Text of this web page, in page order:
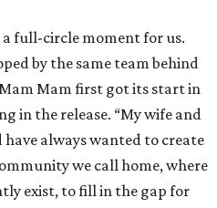
full-circle moment for us.
by the same team behind
Mam first got its start in
in the release. “My wife and
always wanted to create
we call home, where
exist, to fill in the gap for